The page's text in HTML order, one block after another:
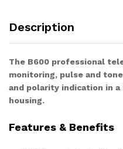
Description
The B600 professional
monitoring, pulse and
and polarity indication in
housing.
Features & Benefits